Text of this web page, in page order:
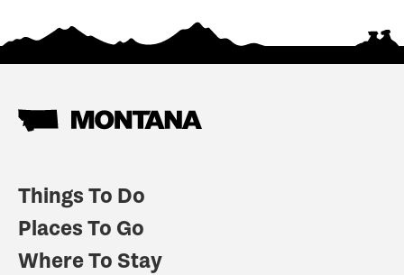
Things To Do
Places To Go
Where To Stay